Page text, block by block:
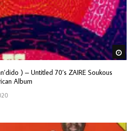
) – Untitled 70’s ZAIRE Soukous
Album